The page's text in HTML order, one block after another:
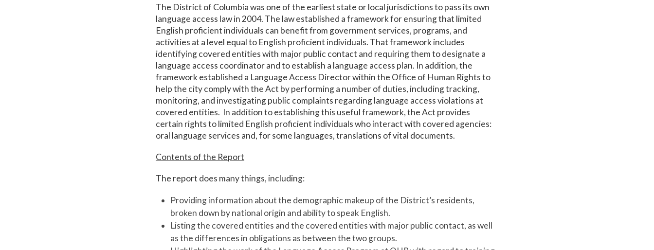
The District of Columbia was one of the earliest state or local jurisdictions to pass its own
language access law in 2004. The law established a framework for ensuring that limited
English proficient individuals can benefit from government services, programs, and
activities at a level equal to English proficient individuals. That framework includes
identifying covered entities with major public contact and requiring them to designate a
language access coordinator and to establish a language access plan. In addition, the
framework established a Language Access Director within the Office of Human Rights to
help the city comply with the Act by performing a number of duties, including tracking,
monitoring, and investigating public complaints regarding language access violations at
covered entities. In addition to establishing this useful framework, the Act provides
certain rights to limited English proficient individuals who interact with covered agencies:
oral language services and, for some languages, translations of vital documents.
Contents of the Report
The report does many things, including:
Providing information about the demographic makeup of the District’s residents,
broken down by national origin and ability to speak English.
Listing the covered entities and the covered entities with major public contact, as well
as the differences in obligations as between the two groups.